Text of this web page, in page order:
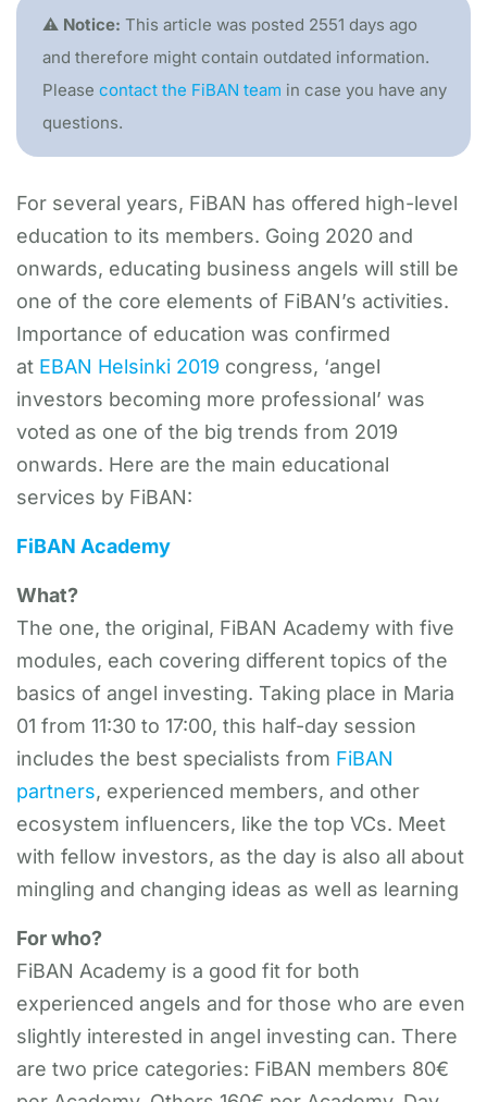
⚠️ Notice: This article was posted 2551 days ago
and therefore might contain outdated information.
Please contact the FiBAN team in case you have any
questions.
For several years, FiBAN has offered high-level
education to its members. Going 2020 and
onwards, educating business angels will still be
one of the core elements of FiBAN’s activities.
Importance of education was confirmed
at EBAN Helsinki 2019 congress, ‘angel
investors becoming more professional’ was
voted as one of the big trends from 2019
onwards. Here are the main educational
services by FiBAN:
FiBAN Academy
What?
The one, the original, FiBAN Academy with five
modules, each covering different topics of the
basics of angel investing. Taking place in Maria
01 from 11:30 to 17:00, this half-day session
includes the best specialists from FiBAN
partners, experienced members, and other
ecosystem influencers, like the top VCs. Meet
with fellow investors, as the day is also all about
mingling and changing ideas as well as learning
For who?
FiBAN Academy is a good fit for both
experienced angels and for those who are even
slightly interested in angel investing can. There
are two price categories: FiBAN members 80€